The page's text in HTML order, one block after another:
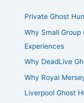
Private Ghost
Why Small
Experiences
Why DeadLive
Why Royal
Liverpool Ghost